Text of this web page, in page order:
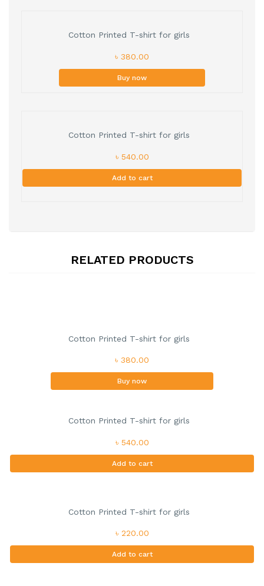
Cotton Printed T-shirt for girls
৳ 380.00
Buy now
Cotton Printed T-shirt for girls
৳ 540.00
Add to cart
RELATED PRODUCTS
Cotton Printed T-shirt for girls
৳ 380.00
Buy now
Cotton Printed T-shirt for girls
৳ 540.00
Add to cart
Cotton Printed T-shirt for girls
৳ 220.00
Add to cart